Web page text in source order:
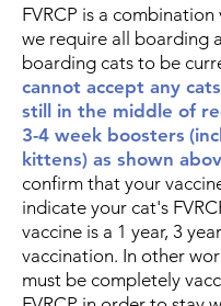
FVRCP is a
we require all boarding
boarding cats to be
cannot accept any
still in the middle of
3-4 week boosters
kittens) as shown
confirm that your
indicate your cat's
vaccine is a 1 year, 3
vaccination. In other
must be completely